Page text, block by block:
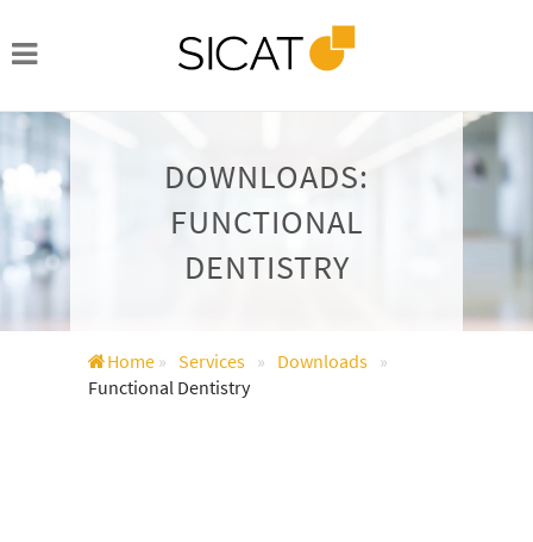
DOWNLOADS:
FUNCTIONAL
DENTISTRY
Home » Services » Downloads »
Functional Dentistry